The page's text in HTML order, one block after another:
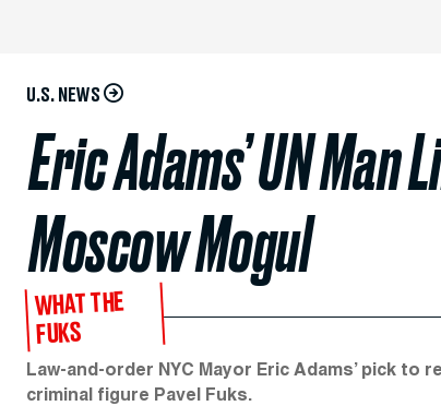
U.S. NEWS
Eric Adams’ UN
Moscow Mogul
WHAT THE
FUKS
Law-and-order NYC Mayor Eric Adams’ pick
criminal figure Pavel Fuks.